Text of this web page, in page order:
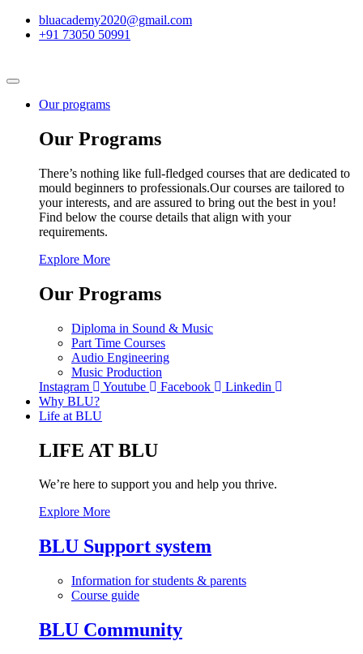
bluacademy2020@gmail.com
+91 73050 50991
Our programs
Our Programs
There’s nothing like full-fledged courses that are dedicated to
mould beginners to professionals.Our courses are tailored to
your interests, and are assured to bring out the best in you!
Find below the course details that align with your
requirements.
Explore More
Our Programs
Diploma in Sound & Music
Part Time Courses
Audio Engineering
Music Production
Instagram
Youtube Facebook
Linkedin
Why BLU?
Life at BLU
LIFE AT BLU
We’re here to support you and help you thrive.
Explore More
BLU Support system
Information for students & parents
Course guide
BLU Community